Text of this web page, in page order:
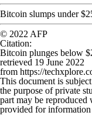
Bitcoin slumps under
© 2022 AFP
Citation:
Bitcoin plunges below
retrieved 19 June 2022
from https://
This document is
the purpose of private
part may be
provided for information